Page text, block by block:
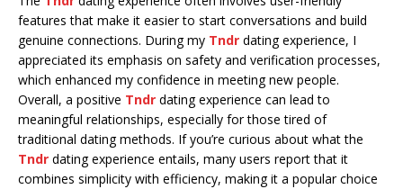
features that make it easier to start conversations and build
genuine connections. During my Tndr dating experience, I
appreciated its emphasis on safety and verification processes,
which enhanced my confidence in meeting new people.
Overall, a positive Tndr dating experience can lead to
meaningful relationships, especially for those tired of
traditional dating methods. If you’re curious about what the
Tndr dating experience entails, many users report that it
combines simplicity with efficiency, making it a popular choice